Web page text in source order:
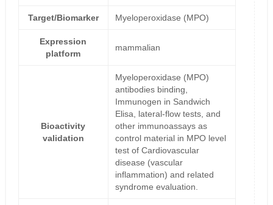
Target/Biomarker Myeloperoxidase (MPO)
Expression
platform
mammalian
Bioactivity
validation
Myeloperoxidase (MPO)
antibodies binding,
Immunogen in Sandwich
Elisa, lateral-flow tests, and
other immunoassays as
control material in MPO level
test of Cardiovascular
disease (vascular
inflammation) and related
syndrome evaluation.